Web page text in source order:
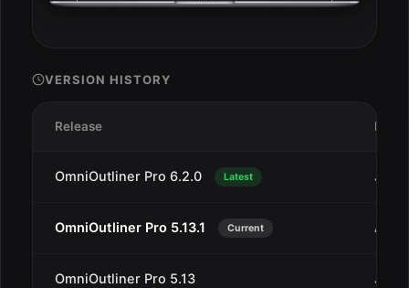
VERSION HISTORY
Release Date
OmniOutliner Pro 6.2.0 Latest Jul
OmniOutliner Pro 5.13.1 Current Aug
OmniOutliner Pro 5.13 Jul